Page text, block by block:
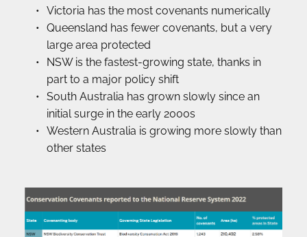
Victoria has the most covenants numerically
Queensland has fewer covenants, but a very
large area protected
NSW is the fastest-growing state, thanks in
part to a major policy shift
South Australia has grown slowly since an
initial surge in the early 2000s
Western Australia is growing more slowly than
other states